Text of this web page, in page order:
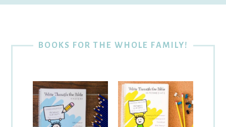
BOOKS FOR THE WHOLE FAMILY!